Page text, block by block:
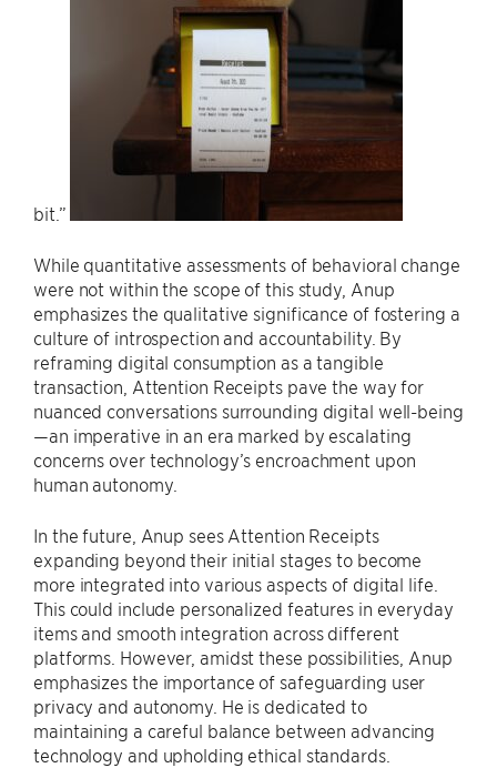
bit.”
While quantitative assessments of behavioral change
were not within the scope of this study, Anup
emphasizes the qualitative significance of fostering a
culture of introspection and accountability. By
reframing digital consumption as a tangible
transaction, Attention Receipts pave the way for
nuanced conversations surrounding digital well-being
—an imperative in an era marked by escalating
concerns over technology’s encroachment upon
human autonomy.
In the future, Anup sees Attention Receipts
expanding beyond their initial stages to become
more integrated into various aspects of digital life.
This could include personalized features in everyday
items and smooth integration across different
platforms. However, amidst these possibilities, Anup
emphasizes the importance of safeguarding user
privacy and autonomy. He is dedicated to
maintaining a careful balance between advancing
technology and upholding ethical standards.